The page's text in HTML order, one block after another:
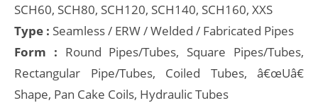
SCH60, SCH80, SCH120, SCH140, SCH160, XXS
Type : Seamless / ERW / Welded / Fabricated Pipes
Form : Round Pipes/Tubes, Square Pipes/Tubes,
Rectangular Pipe/Tubes, Coiled Tubes, â€œUâ€
Shape, Pan Cake Coils, Hydraulic Tubes